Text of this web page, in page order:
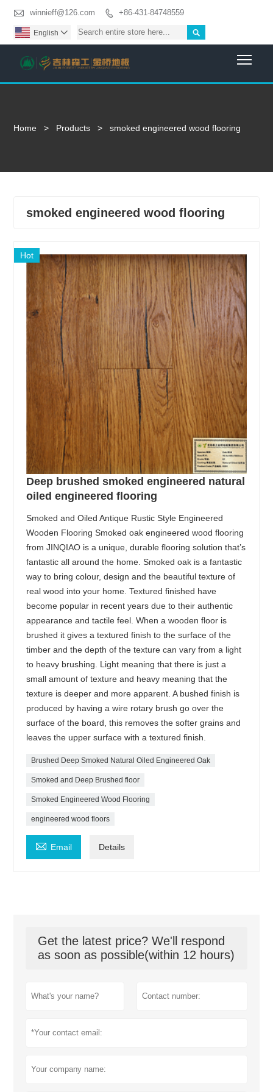
 winnieff@126.com  +86-431-84748559

English 
Home > Products > smoked engineered wood flooring
smoked engineered wood flooring
Hot
Deep brushed smoked engineered natural
oiled engineered flooring
Smoked and Oiled Antique Rustic Style Engineered
Wooden Flooring Smoked oak engineered wood flooring
from JINQIAO is a unique, durable flooring solution that’s
fantastic all around the home. Smoked oak is a fantastic
way to bring colour, design and the beautiful texture of
real wood into your home. Textured finished have
become popular in recent years due to their authentic
appearance and tactile feel. When a wooden floor is
brushed it gives a textured finish to the surface of the
timber and the depth of the texture can vary from a light
to heavy brushing. Light meaning that there is just a
small amount of texture and heavy meaning that the
texture is deeper and more apparent. A bushed finish is
produced by having a wire rotary brush go over the
surface of the board, this removes the softer grains and
leaves the upper surface with a textured finish.
Brushed Deep Smoked Natural Oiled Engineered Oak
Smoked and Deep Brushed floor
Smoked Engineered Wood Flooring
engineered wood floors
 Email Details
Get the latest price? We'll respond
as soon as possible(within 12 hours)